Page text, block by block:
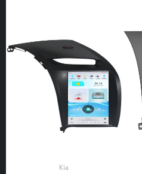
Tesla Style Vertical
Screen with Car Play and
Android Auto,
Bluetooth,FM
Kia